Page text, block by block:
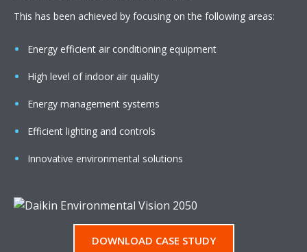
This has been achieved by focusing on the following areas:
Energy efficient air conditioning equipment
High level of indoor air quality
Energy management systems
Efficient lighting and controls
Innovative environmental solutions
DOWNLOAD CASE STUDY